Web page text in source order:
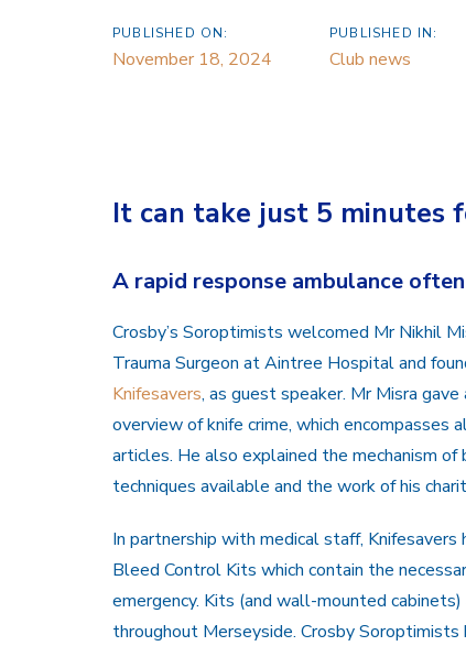
PUBLISHED ON:
November 18, 2024
PUBLISHED IN:
Club news
It can take just 5 minutes
A rapid response ambulance
Crosby’s Soroptimists welcomed Mr Nikhil
Trauma Surgeon at Aintree Hospital and
Knifesavers, as guest speaker. Mr Misra gave
overview of knife crime, which encompasses
articles. He also explained the mechanism of
techniques available and the work of his
In partnership with medical staff, Knifesavers
Bleed Control Kits which contain the
emergency. Kits (and wall-mounted
throughout Merseyside. Crosby